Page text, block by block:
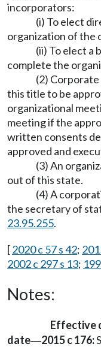
incorporators:
(i) To elect
organization of the
(ii) To elect a
complete the
(2)
this title to be
organizational
meeting if the
written consents
approved and
(3) An
out of this state.
(4) A
the secretary of
23.95.255.
[2020 c 57 s 42;
2002 c 297 s 13;
Notes:
Effective
date—2015 c 176: